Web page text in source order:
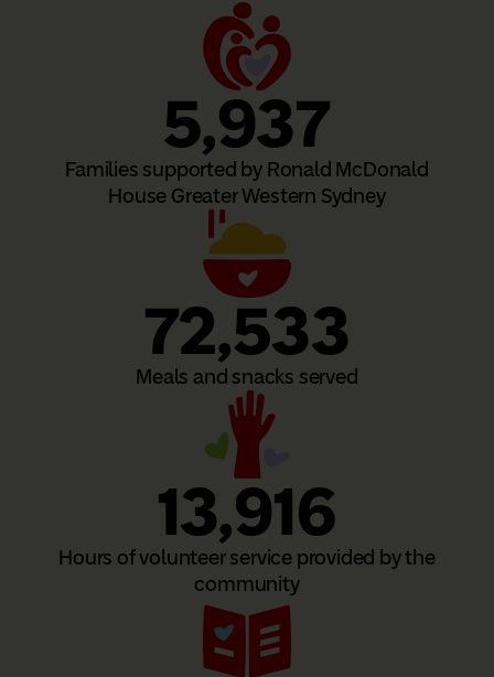
Families supported by Ronald McDonald
House Greater Western Sydney
5,937
Meals and snacks served
72,533
Hours of volunteer service provided by the
community
13,916